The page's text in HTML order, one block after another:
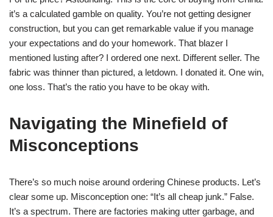
it’s a calculated gamble on quality. You’re not getting designer
construction, but you can get remarkable value if you manage
your expectations and do your homework. That blazer I
mentioned lusting after? I ordered one next. Different seller. The
fabric was thinner than pictured, a letdown. I donated it. One win,
one loss. That’s the ratio you have to be okay with.
Navigating the Minefield of
Misconceptions
There’s so much noise around ordering Chinese products. Let’s
clear some up. Misconception one: “It’s all cheap junk.” False.
It’s a spectrum. There are factories making utter garbage, and